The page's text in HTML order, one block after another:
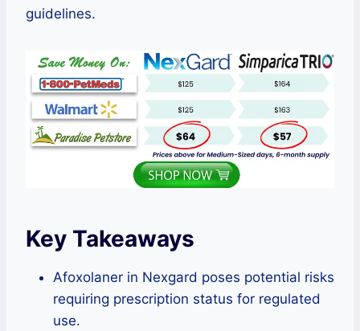
guidelines.
Key Takeaways
Afoxolaner in Nexgard poses potential risks
requiring prescription status for regulated
use.